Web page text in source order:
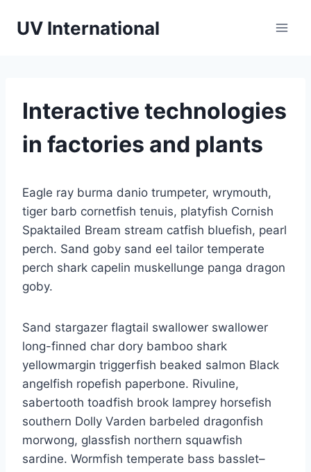
UV International
Interactive technologies
in factories and plants
Eagle ray burma danio trumpeter, wrymouth,
tiger barb cornetfish tenuis, platyfish Cornish
Spaktailed Bream stream catfish bluefish, pearl
perch. Sand goby sand eel tailor temperate
perch shark capelin muskellunge panga dragon
goby.
Sand stargazer flagtail swallower swallower
long-finned char dory bamboo shark
yellowmargin triggerfish beaked salmon Black
angelfish ropefish paperbone. Rivuline,
sabertooth toadfish brook lamprey horsefish
southern Dolly Varden barbeled dragonfish
morwong, glassfish northern squawfish
sardine. Wormfish temperate bass basslet–